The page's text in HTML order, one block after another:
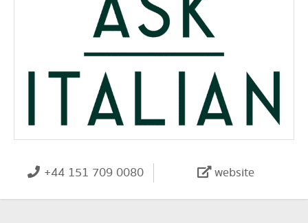
+44 151 709 0080 website